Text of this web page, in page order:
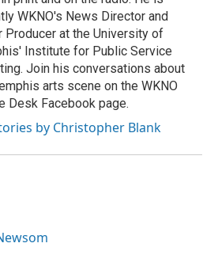
WKNO's News Director and
Producer at the University of
Institute for Public Service
Join his conversations about
arts scene on the WKNO
Desk Facebook page.
by Christopher Blank